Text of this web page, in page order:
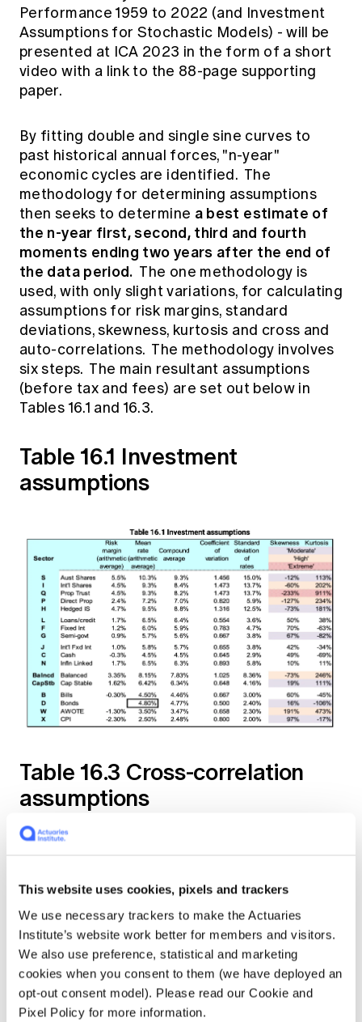
This website uses cookies, pixels and trackers
We use necessary trackers to make the Actuaries
Institute’s website work better for members and visitors.
We also use preference, statistical and marketing
cookies when you consent to them (we have deployed an
opt-out consent model). Please read our Cookie and
Pixel Policy for more information.
Performance 1959 to 2022 (and Investment
Assumptions for Stochastic Models) - will be
presented at ICA 2023 in the form of a short
video with a link to the 88-page supporting
paper.
By fitting double and single sine curves to
past historical annual forces, "n-year"
economic cycles are identified. The
methodology for determining assumptions
then seeks to determine a best estimate of
the n-year first, second, third and fourth
moments ending two years after the end of
the data period. The one methodology is
used, with only slight variations, for calculating
assumptions for risk margins, standard
deviations, skewness, kurtosis and cross and
auto-correlations. The methodology involves
six steps. The main resultant assumptions
(before tax and fees) are set out below in
Tables 16.1 and 16.3.
Table 16.1 Investment
assumptions
Table 16.3 Cross-correlation
assumptions